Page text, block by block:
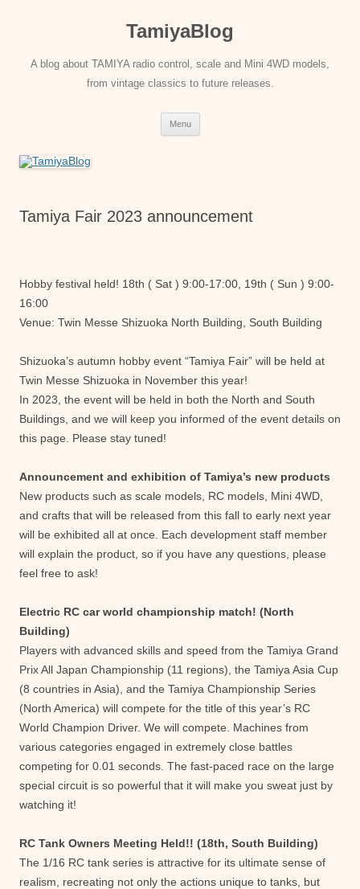
TamiyaBlog
A blog about TAMIYA radio control, scale and Mini 4WD models,
from vintage classics to future releases.
Menu
Tamiya Fair 2023 announcement
Hobby festival held! 18th ( Sat ) 9:00-17:00, 19th ( Sun ) 9:00-
16:00
Venue: Twin Messe Shizuoka North Building, South Building
Shizuoka’s autumn hobby event “Tamiya Fair” will be held at
Twin Messe Shizuoka in November this year!
In 2023, the event will be held in both the North and South
Buildings, and we will keep you informed of the event details on
this page. Please stay tuned!
Announcement and exhibition of Tamiya’s new products
New products such as scale models, RC models, Mini 4WD,
and crafts that will be released from this fall to early next year
will be exhibited all at once. Each development staff member
will explain the product, so if you have any questions, please
feel free to ask!
Electric RC car world championship match! (North
Building)
Players with advanced skills and speed from the Tamiya Grand
Prix All Japan Championship (11 regions), the Tamiya Asia Cup
(8 countries in Asia), and the Tamiya Championship Series
(North America) will compete for the title of this year’s RC
World Champion Driver. We will compete. Machines from
various categories engaged in extremely close battles
competing for 0.01 seconds. The fast-paced race on the large
special circuit is so powerful that it will make you sweat just by
watching it!
RC Tank Owners Meeting Held!! (18th, South Building)
The 1/16 RC tank series is attractive for its ultimate sense of
realism, recreating not only the actions unique to tanks, but